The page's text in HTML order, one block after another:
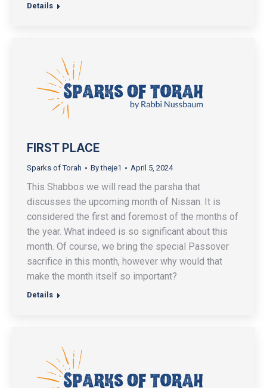
Details
FIRST PLACE
Sparks of Torah Bytheje1 April 5, 2024
This Shabbos we will read the parsha that
discusses the upcoming month of Nissan. It is
considered the first and foremost of the months of
the year. What indeed is so significant about this
month. Of course, we bring the special Passover
sacrifice in this month, however why would that
make the month itself so important?
Details